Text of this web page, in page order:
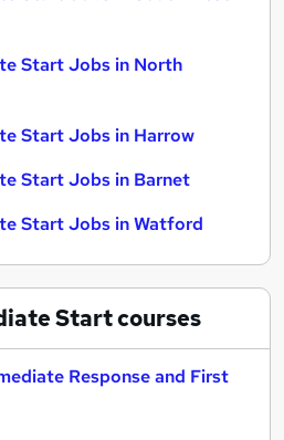
Start Jobs in North
Start Jobs in Harrow
Start Jobs in Barnet
Start Jobs in Watford
Startcourses
Response and First